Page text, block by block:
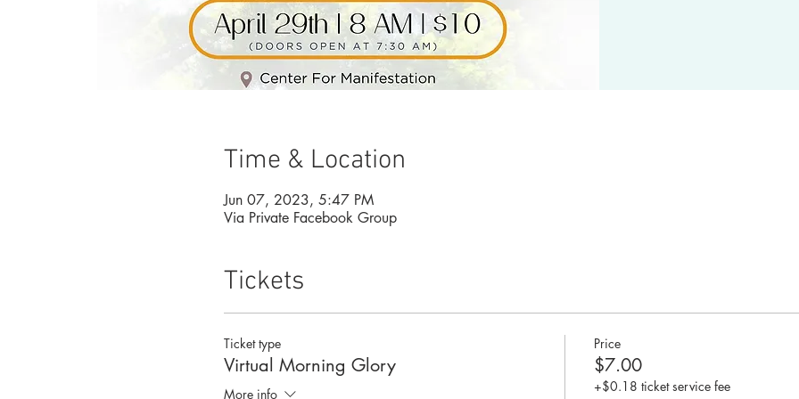
Time & Location
Jun 07, 2023, 5:47 PM
Via Private Facebook Group
Tickets
Ticket type
Virtual Morning Glory
More info
Price
$7.00
+$0.18 ticket service fee